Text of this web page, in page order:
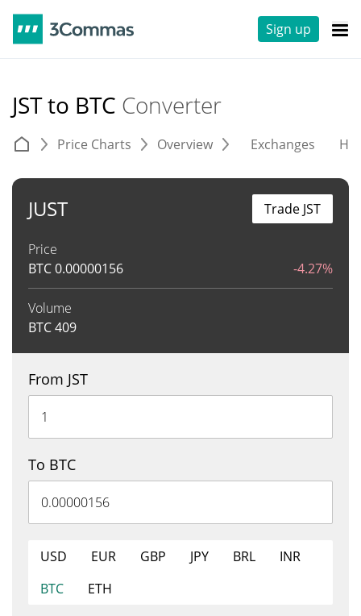
Sign up
JST to BTC Converter
Price Charts Overview Exchanges
JUST
Price
BTC0.00000156 -4.27%
Volume
BTC409
Trade JST
From JST
To BTC
USD EUR GBP JPY BRL
INR
BTC
ETH